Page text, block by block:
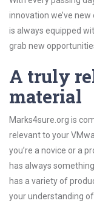
innovation we’ve
is always equipped
grab new
A truly
material
Marks4sure.org is
relevant to your
you’re a novice or a
has always
has a variety of
your understanding